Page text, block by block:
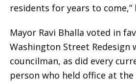
residents for years to come,”
Mayor Ravi Bhalla voted in
Washington Street Redesign
councilman, as did every
person who held office at